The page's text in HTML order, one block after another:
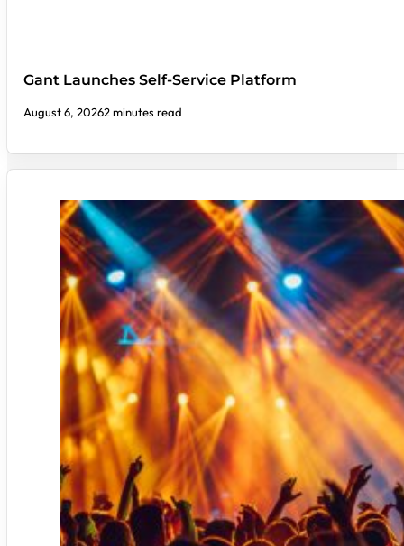
Gant Launches Self-Service Platform
August 6, 20262 minutes read